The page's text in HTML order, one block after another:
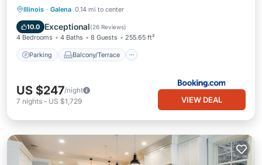
Illinois · Galena 0.14 mi to center
10.0 Exceptional(26 Reviews)
4 Bedrooms 4 Baths 8 Guests 255.65 ft²
Parking Balcony/Terrace
Parking
Balcony/Terrace
Air Conditioner
US $247/night
7 nights - US $1,729 VIEW DEAL